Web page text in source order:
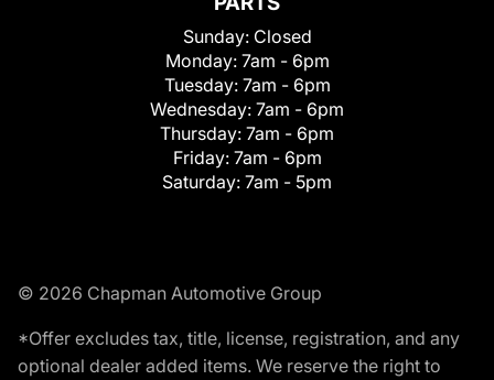
Sunday: Closed
Monday: 7am - 6pm
Tuesday: 7am - 6pm
Wednesday: 7am - 6pm
Thursday: 7am - 6pm
Friday: 7am - 6pm
Saturday: 7am - 5pm
© 2026 Chapman Automotive Group
*Offer excludes tax, title, license, registration, and any
optional dealer added items. We reserve the right to